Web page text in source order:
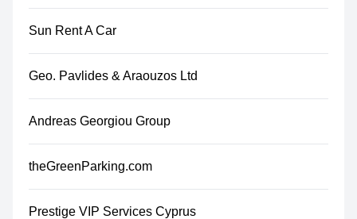
Sun Rent A Car
Geo. Pavlides & Araouzos Ltd
Andreas Georgiou Group
theGreenParking.com
Prestige VIP Services Cyprus